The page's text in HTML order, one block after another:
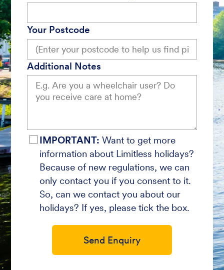
Your Postcode
Additional Notes
IMPORTANT: Want to get more
information about Limitless holidays?
Because of new regulations, we can
only contact you if you consent to it.
So, can we contact you about our
holidays? If yes, please tick the box.
Send Enquiry